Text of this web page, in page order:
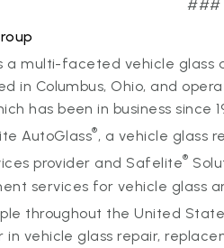
###
a multi-faceted vehicle glass
in Columbus, Ohio, and
has been in business since
AutoGlass®, a vehicle glass
provider and Safelite®
services for vehicle glass
throughout the United
vehicle glass repair,